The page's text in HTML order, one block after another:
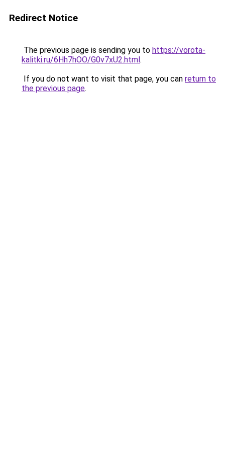
Redirect Notice
The previous page is sending you to https://vorota-
kalitki.ru/6Hh7hOO/G0v7xU2.html.
If you do not want to visit that page, you can return to
the previous page.